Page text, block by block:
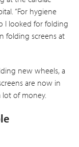
“For hygiene
I looked for folding
folding screens at
new wheels, a
are now in
lot of money.